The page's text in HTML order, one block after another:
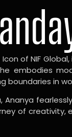
of NIF
embodies
boundaries in
of